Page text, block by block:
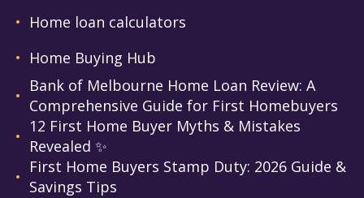
Home loan calculators
Home Buying Hub
Bank of Melbourne Home Loan Review: A
Comprehensive Guide for First Homebuyers
12 First Home Buyer Myths & Mistakes
Revealed ✨
First Home Buyers Stamp Duty: 2026 Guide &
Savings Tips